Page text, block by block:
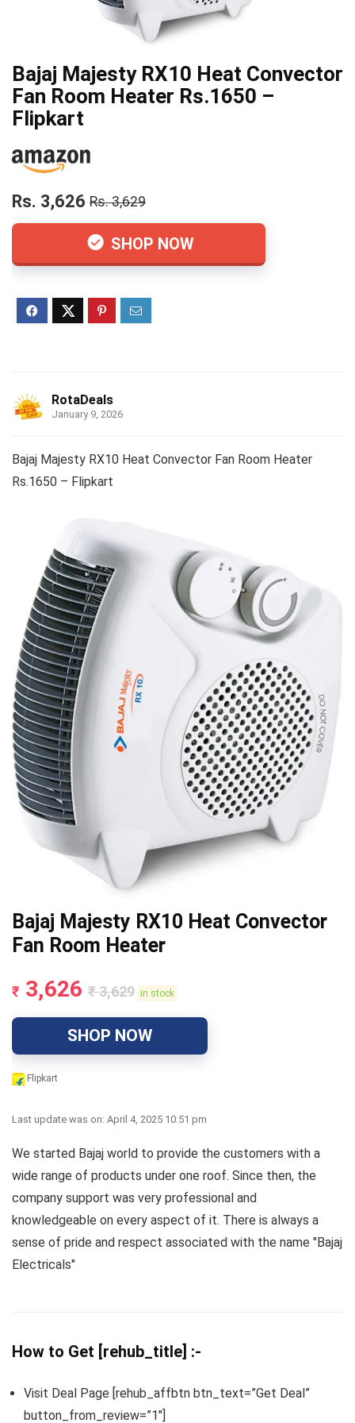
Bajaj Majesty RX10 Heat Convector
Fan Room Heater Rs.1650 –
Flipkart
Rs. 3,626 Rs. 3,629
SHOP NOW
RotaDeals
January 9, 2026
Bajaj Majesty RX10 Heat Convector Fan Room Heater
Rs.1650 – Flipkart
Bajaj Majesty RX10 Heat Convector
Fan Room Heater
₹ 3,626 ₹3,629 in stock
SHOP NOW
Flipkart
Last update was on: April 4, 2025 10:51 pm
We started Bajaj world to provide the customers with a
wide range of products under one roof. Since then, the
company support was very professional and
knowledgeable on every aspect of it. There is always a
sense of pride and respect associated with the name "Bajaj
Electricals"
How to Get [rehub_title] :-
Visit Deal Page [rehub_affbtn btn_text=”Get Deal”
button_from_review=”1″]